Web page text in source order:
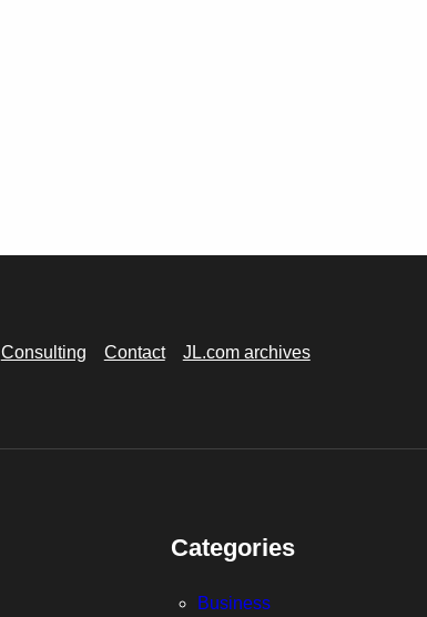
Consulting Contact JL.com archives
Categories
Business